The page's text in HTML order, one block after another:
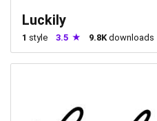
Luckily
1 style 3.5 9.8Kdownloads